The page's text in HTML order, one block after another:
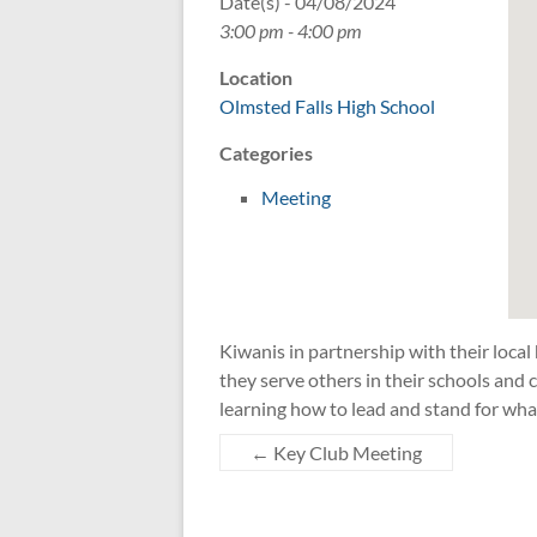
3:00 pm - 4:00 pm
Location
Olmsted Falls High School
Categories
Meeting
Kiwanis in partnership with their local
they serve others in their schools
learning how to lead and stand for
← Key Club Meeting